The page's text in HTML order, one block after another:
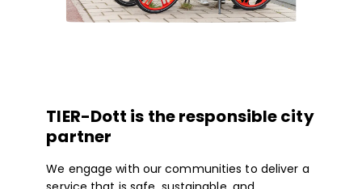
TIER-Dott is the responsible city
partner
We engage with our communities to deliver a